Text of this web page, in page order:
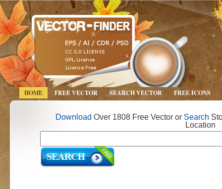
HOME FREE VECTOR SEARCH VECTOR FREE ICONS
Download Over 1808 Free Vector or Search
Location